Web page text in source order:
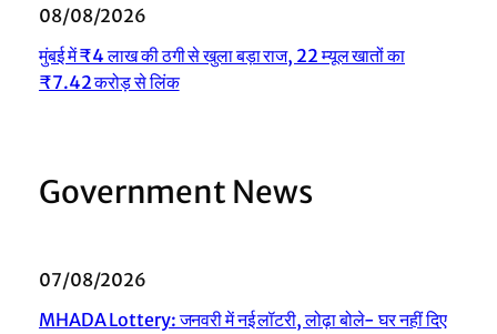
08/08/2026
मुंबई में ₹4 लाख की ठगी से खुला बड़ा राज, 22 म्यूल खातों का
₹7.42 करोड़ से लिंक
Government News
07/08/2026
MHADA Lottery: जनवरी में नई लॉटरी, लोढ़ा बोले- घर नहीं दिए